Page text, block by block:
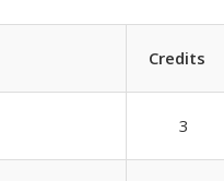
Credits
3